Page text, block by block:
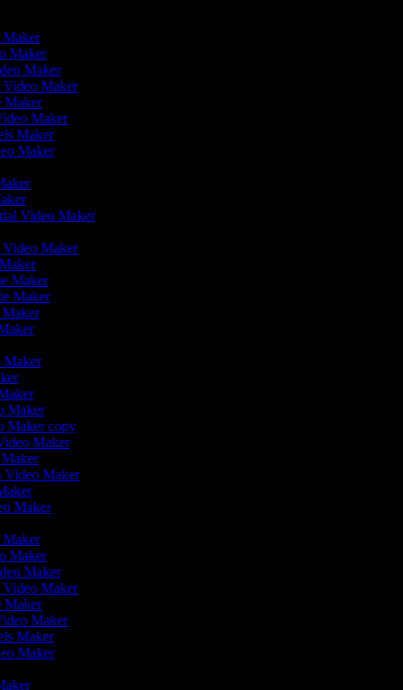
Maker
Maker
Maker
Video Maker
Maker
Maker
Maker
Maker
Video Maker
Video Maker
Maker
Maker
Maker
Maker
Maker
Maker copy
Maker
Maker
Video Maker
Maker
Maker
Maker
Maker
Video Maker
Maker
Maker
Maker
Maker